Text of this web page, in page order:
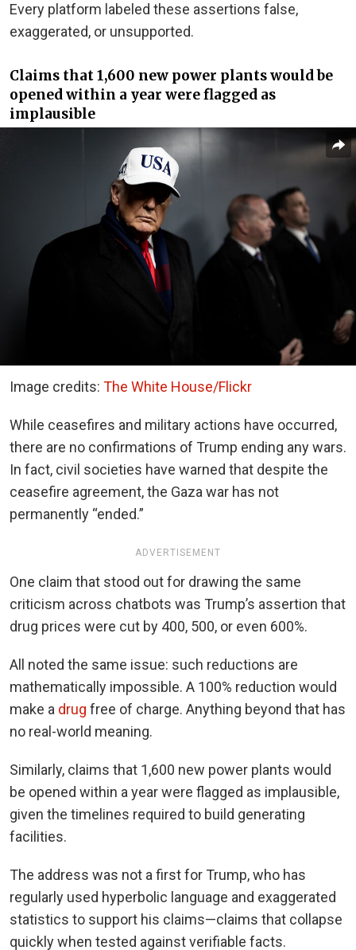
Every platform labeled these assertions false,
exaggerated, or unsupported.
Claims that 1,600 new power plants would be
opened within a year were flagged as
implausible
Image credits: The White House/Flickr
While ceasefires and military actions have occurred,
there are no confirmations of Trump ending any wars.
In fact, civil societies have warned that despite the
ceasefire agreement, the Gaza war has not
permanently “ended.”
ADVERTISEMENT
One claim that stood out for drawing the same
criticism across chatbots was Trump’s assertion that
drug prices were cut by 400, 500, or even 600%.
All noted the same issue: such reductions are
mathematically impossible. A 100% reduction would
make a drug free of charge. Anything beyond that has
no real-world meaning.
Similarly, claims that 1,600 new power plants would
be opened within a year were flagged as implausible,
given the timelines required to build generating
facilities.
The address was not a first for Trump, who has
regularly used hyperbolic language and exaggerated
statistics to support his claims—claims that collapse
quickly when tested against verifiable facts.